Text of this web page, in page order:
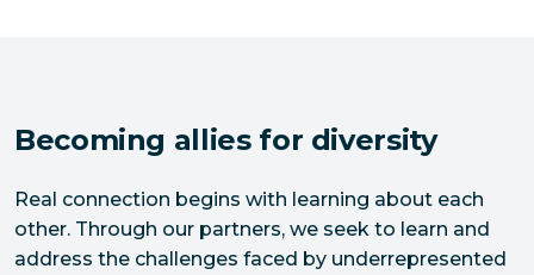
Becoming allies for diversity
Real connection begins with learning about each
other. Through our partners, we seek to learn and
address the challenges faced by underrepresented